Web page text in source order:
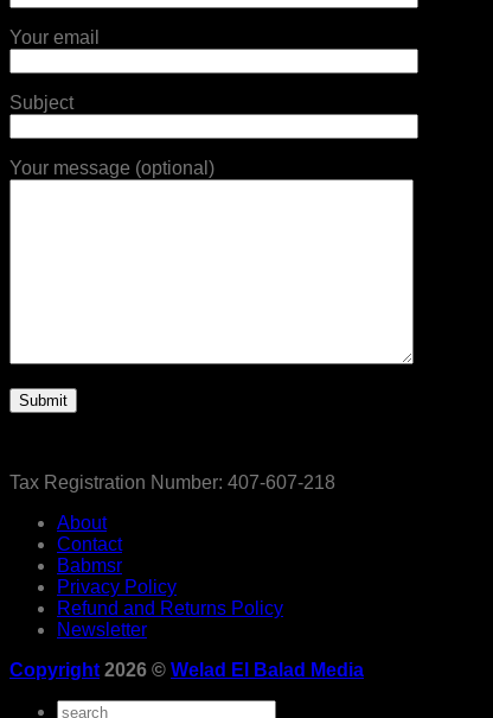
Your email
Subject
Your message (optional)
Tax Registration Number: 407-607-218
About
Contact
Babmsr
Privacy Policy
Refund and Returns Policy
Newsletter
Copyright 2026 © Welad El Balad Media
Search